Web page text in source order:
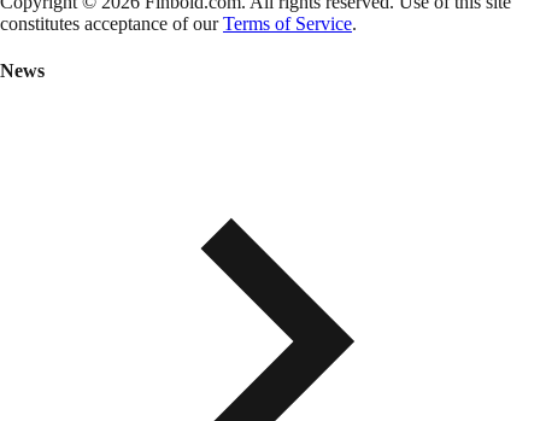
constitutes acceptance of ourTerms of Service.
News